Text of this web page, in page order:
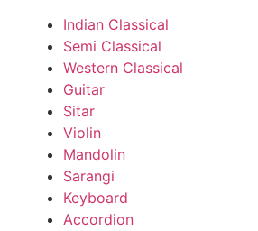
Indian Classical
Semi Classical
Western Classical
Guitar
Sitar
Violin
Mandolin
Sarangi
Keyboard
Accordion